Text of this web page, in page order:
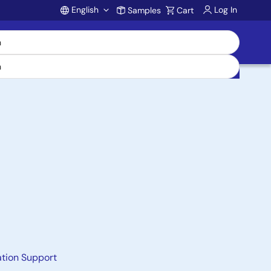
Account
English Samples Cart Log In
Support